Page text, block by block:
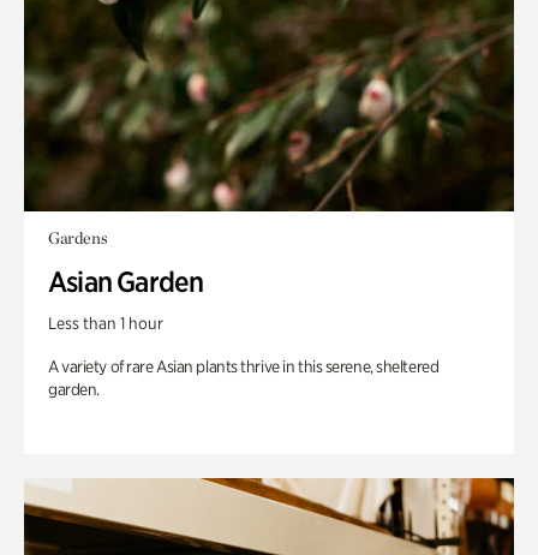
Gardens
Asian Garden
Less than 1 hour
A variety of rare Asian plants thrive in this serene, sheltered
garden.